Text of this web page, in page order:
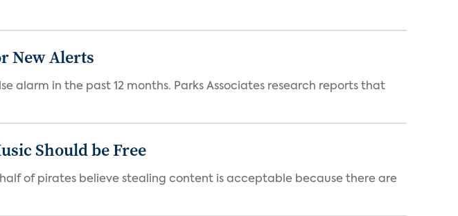
New Alerts
alarm in the past 12 months. Parks Associates research reports that
Should be Free
half of pirates believe stealing content is acceptable because there are